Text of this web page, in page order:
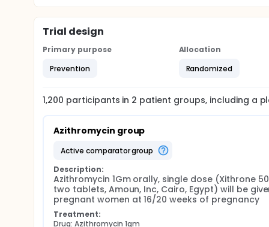
Azithromycin 1Gm orally, single dose (Xithrone
Matching placebo orally, single dose Group
proteinuria. The International Society for the
and new proteinuria developing after 20
defined as diastolic arterial blood pressure
Proteinuria is defined as ≥ +1 on dipstick test
urinary protein ≥ 300mg. Severe preeclampsia
100.000/ml, cerebral visual disturbances,
etiology or the occurrence of complications
Trial design
Primary purpose
Prevention
Allocation
Randomized
1,200 participants in 2 patient groups, including a
Azithromycin group
active comparator group
Description:
Azithromycin 1Gm orally, single dose (Xithrone
two tablets, Amoun, Inc, Cairo, Egypt) will be
pregnant women at 16/20 weeks of pregnancy
Treatment:
Drug: Azithromycin 1gm